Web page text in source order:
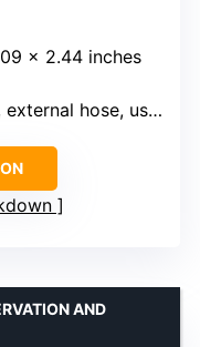
x 2.44 inches
user manual, power cord
AND